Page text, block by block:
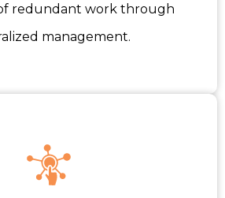
redundant work through
management.